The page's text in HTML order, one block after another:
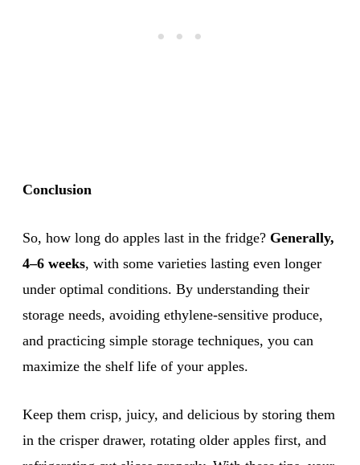
Conclusion
So, how long do apples last in the fridge? Generally,
4–6 weeks, with some varieties lasting even longer
under optimal conditions. By understanding their
storage needs, avoiding ethylene-sensitive produce,
and practicing simple storage techniques, you can
maximize the shelf life of your apples.
Keep them crisp, juicy, and delicious by storing them
in the crisper drawer, rotating older apples first, and